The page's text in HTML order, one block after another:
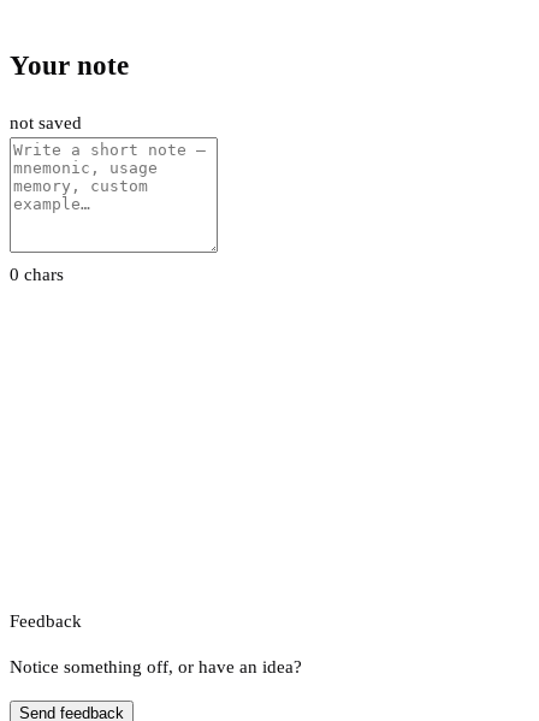
Your note
not saved
0 chars
Feedback
Notice something off, or have an idea?
Send feedback